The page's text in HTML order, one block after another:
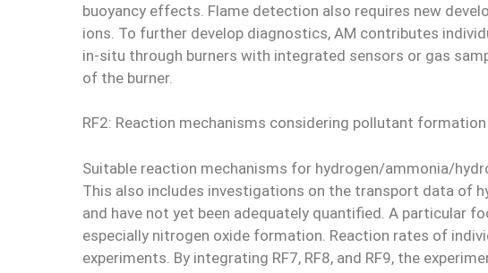
buoyancy effects. Flame detection also requires new
ions. To further develop diagnostics, AM contributes
in-situ through burners with integrated sensors or gas
of the burner.
RF2: Reaction mechanisms considering pollutant formation
Suitable reaction mechanisms for hydrogen/ammonia/
This also includes investigations on the transport data of
and have not yet been adequately quantified. A particular
especially nitrogen oxide formation. Reaction rates of
experiments. By integrating RF7, RF8, and RF9, the